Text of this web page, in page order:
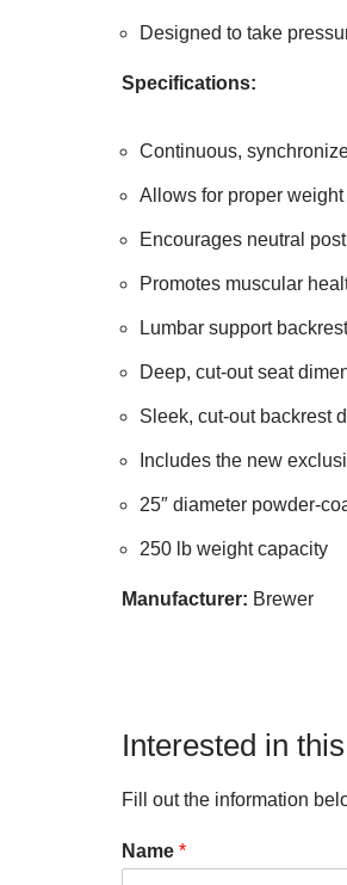
Designed to take
Specifications:
Continuous,
Allows for proper
Encourages neutral
Promotes muscular
Lumbar support
Deep, cut-out seat
Sleek, cut-out backrest
Includes the new
25″ diameter powder-
250 lb weight capacity
Manufacturer: Brewer
Interested in
Fill out the information
Name *